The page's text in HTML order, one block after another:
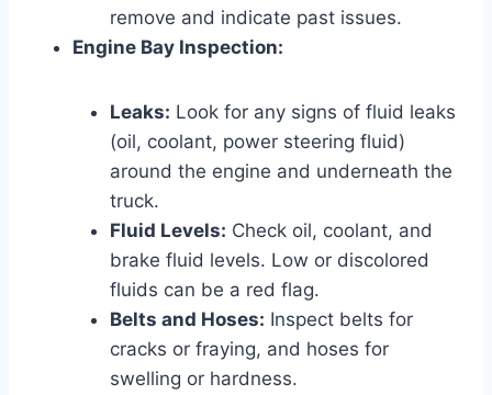
remove and indicate past issues.
Engine Bay Inspection:
Leaks: Look for any signs of fluid leaks
(oil, coolant, power steering fluid)
around the engine and underneath the
truck.
Fluid Levels: Check oil, coolant, and
brake fluid levels. Low or discolored
fluids can be a red flag.
Belts and Hoses: Inspect belts for
cracks or fraying, and hoses for
swelling or hardness.